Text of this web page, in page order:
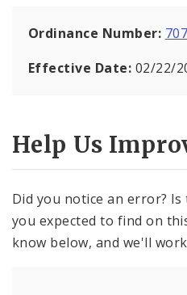
Ordinance Number:
Effective Date: 02/22/
Help Us
Did you notice an error?
you expected to find on
know below, and we'll